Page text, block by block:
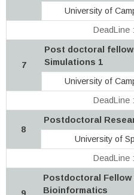
University of
DeadLine
7
Post doctoral
Simulations 1
University of
DeadLine
8
Postdoctoral
University of
DeadLine
9
Postdoctoral
Bioinformatics